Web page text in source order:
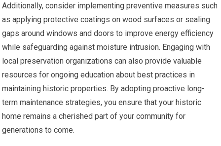
Additionally, consider implementing preventive measures such
as applying protective coatings on wood surfaces or sealing
gaps around windows and doors to improve energy efficiency
while safeguarding against moisture intrusion. Engaging with
local preservation organizations can also provide valuable
resources for ongoing education about best practices in
maintaining historic properties. By adopting proactive long-
term maintenance strategies, you ensure that your historic
home remains a cherished part of your community for
generations to come.